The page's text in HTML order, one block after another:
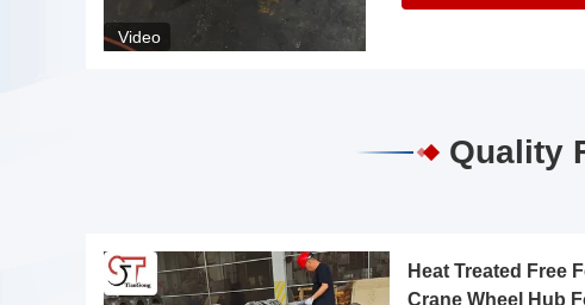
Video
Quality
Heat Treated Free
Crane Wheel Hub